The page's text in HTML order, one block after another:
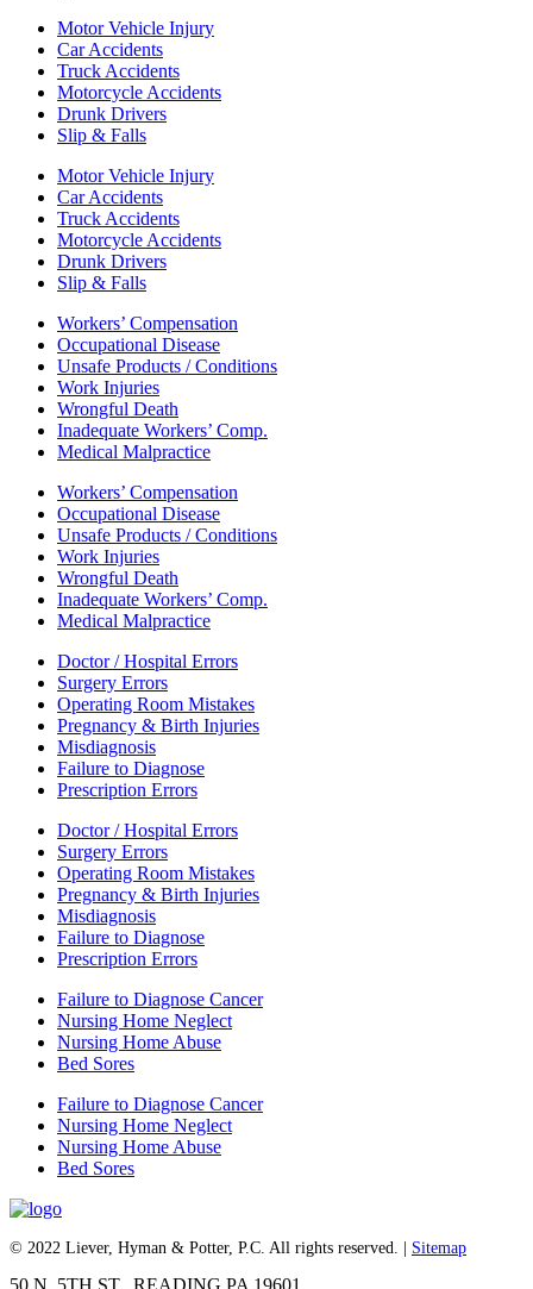
Motor Vehicle Injury
Car Accidents
Truck Accidents
Motorcycle Accidents
Drunk Drivers
Slip & Falls
Motor Vehicle Injury
Car Accidents
Truck Accidents
Motorcycle Accidents
Drunk Drivers
Slip & Falls
Workers’ Compensation
Occupational Disease
Unsafe Products / Conditions
Work Injuries
Wrongful Death
Inadequate Workers’ Comp.
Medical Malpractice
Workers’ Compensation
Occupational Disease
Unsafe Products / Conditions
Work Injuries
Wrongful Death
Inadequate Workers’ Comp.
Medical Malpractice
Doctor / Hospital Errors
Surgery Errors
Operating Room Mistakes
Pregnancy & Birth Injuries
Misdiagnosis
Failure to Diagnose
Prescription Errors
Doctor / Hospital Errors
Surgery Errors
Operating Room Mistakes
Pregnancy & Birth Injuries
Misdiagnosis
Failure to Diagnose
Prescription Errors
Failure to Diagnose Cancer
Nursing Home Neglect
Nursing Home Abuse
Bed Sores
Failure to Diagnose Cancer
Nursing Home Neglect
Nursing Home Abuse
Bed Sores
© 2022 Liever, Hyman & Potter, P.C. All rights reserved. | Sitemap
50 N. 5TH ST., READING PA 19601